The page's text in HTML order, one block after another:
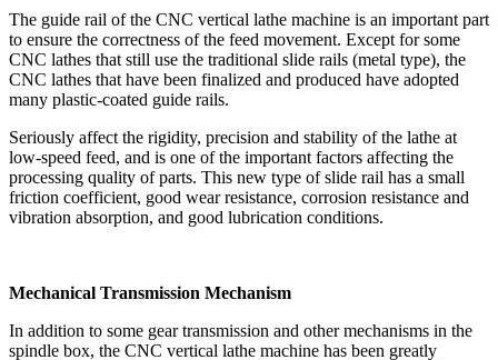
The guide rail of the CNC vertical lathe machine is an important part
to ensure the correctness of the feed movement. Except for some
CNC lathes that still use the traditional slide rails (metal type), the
CNC lathes that have been finalized and produced have adopted
many plastic-coated guide rails.
Seriously affect the rigidity, precision and stability of the lathe at
low-speed feed, and is one of the important factors affecting the
processing quality of parts. This new type of slide rail has a small
friction coefficient, good wear resistance, corrosion resistance and
vibration absorption, and good lubrication conditions.
Mechanical Transmission Mechanism
In addition to some gear transmission and other mechanisms in the
spindle box, the CNC vertical lathe machine has been greatly